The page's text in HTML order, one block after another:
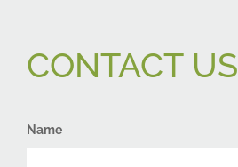
CONTACT US
Name